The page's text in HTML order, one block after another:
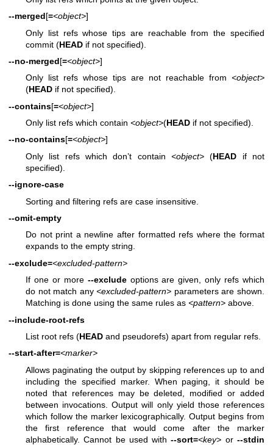
--merged[=<object>]
Only list refs whose tips are reachable from the specified
commit (HEAD if not specified).
--no-merged[=<object>]
Only list refs whose tips are not reachable from <object>
(HEAD if not specified).
--contains[=<object>]
Only list refs which contain <object>(HEAD if not specified).
--no-contains[=<object>]
Only list refs which don’t contain <object> (HEAD if not
specified).
--ignore-case
Sorting and filtering refs are case insensitive.
--omit-empty
Do not print a newline after formatted refs where the format
expands to the empty string.
--exclude=<excluded-pattern>
If one or more --excludeoptions are given, only refs which
do not match any<excluded-pattern> parameters are shown.
Matching is done using the same rules as <pattern> above.
--include-root-refs
List root refs (HEAD and pseudorefs) apart from regular refs.
--start-after=<marker>
Allows paginating the output by skipping references up to and
including the specified marker. When paging, it should be
noted that references may be deleted, modified or added
between invocations. Output will only yield those references
which follow the marker lexicographically. Output begins from
the first reference that would come after the marker
alphabetically. Cannot be used with--sort=<key> or--stdin